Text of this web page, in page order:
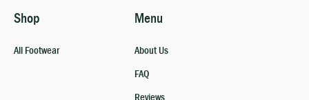
Shop
All Footwear
Menu
About Us
FAQ
Reviews